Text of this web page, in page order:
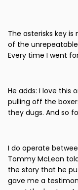
The asterisks key
of the
Every time I went
He adds: I love this
pulling off the
they dugs. And so
I do operate
Tommy McLean
the story that he
gave me a